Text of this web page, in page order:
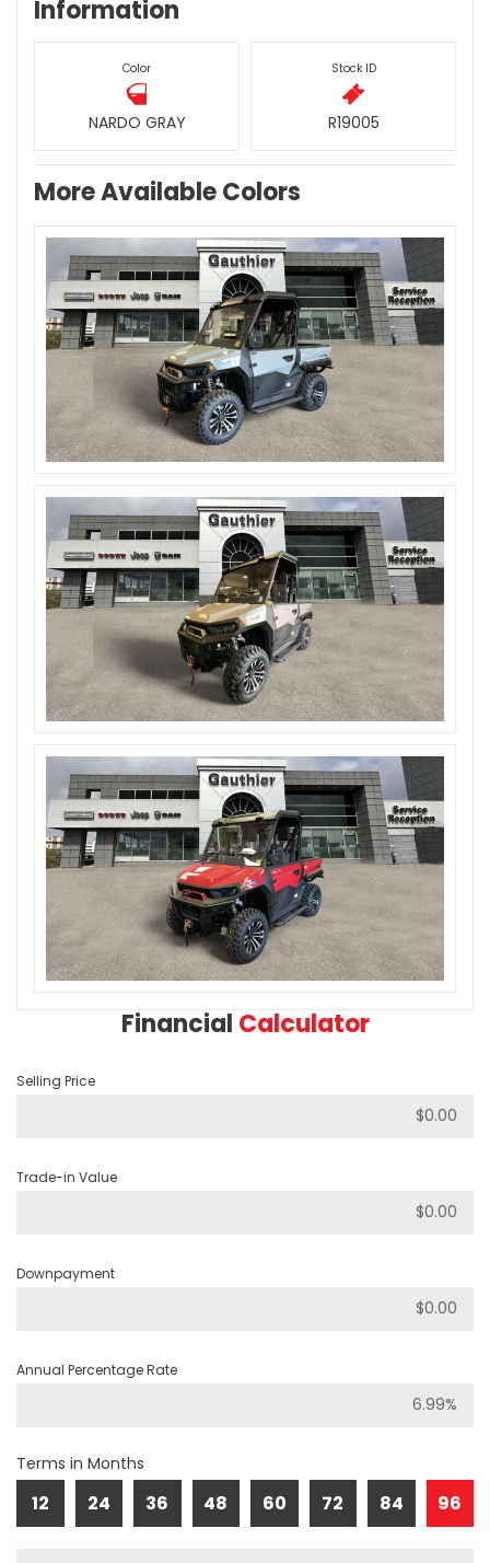
Information
Color
NARDO GRAY
Stock ID
R19005
More Available Colors
Financial Calculator
Selling Price
Trade-in Value
Downpayment
Annual Percentage Rate
Terms in Months
12 24 36 48 60 72 84 96